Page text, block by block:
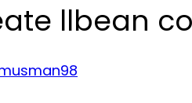
llbean